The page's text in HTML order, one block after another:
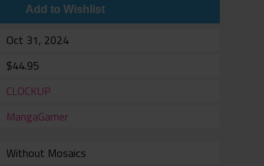
Add to Wishlist
Oct 31, 2024
$44.95
CLOCKUP
MangaGamer
Without Mosaics